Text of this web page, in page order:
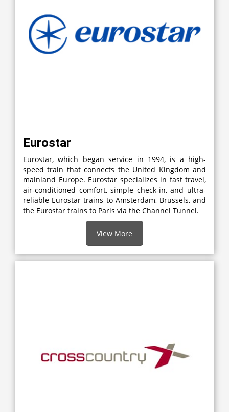
Eurostar
Eurostar, which began service in 1994, is a high-
speed train that connects the United Kingdom and
mainland Europe. Eurostar specializes in fast travel,
air-conditioned comfort, simple check-in, and ultra-
reliable Eurostar trains to Amsterdam, Brussels, and
the Eurostar trains to Paris via the Channel Tunnel.
View More